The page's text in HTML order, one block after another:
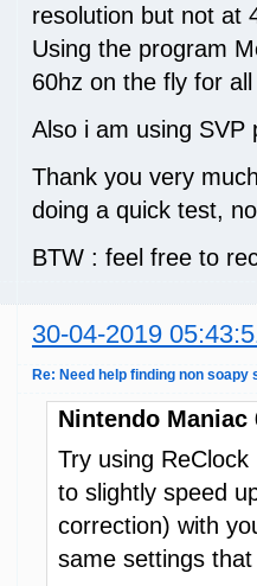
resolution but not at
Using the program
60hz on the fly for
Also i am using SVP
Thank you very
doing a quick test,
BTW : feel free to
30-04-2019
Re: Need help finding non soapy
Nintendo Maniac
Try using
to slightly speed
correction) with
same settings